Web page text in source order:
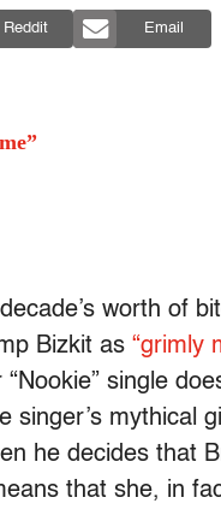
Reddit Email
worth of
Bizkit as “grimly
single
mythical
he decides that
that she, in